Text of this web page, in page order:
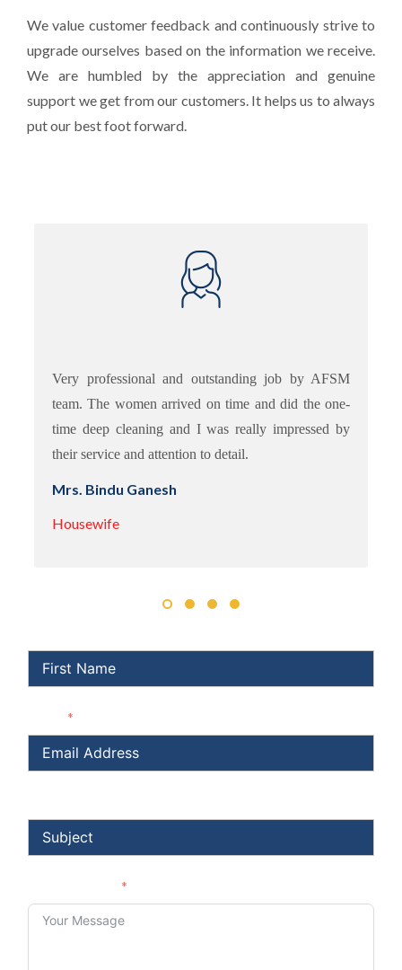
We value customer feedback and continuously strive to
upgrade ourselves based on the information we receive.
We are humbled by the appreciation and genuine
support we get from our customers. It helps us to always
put our best foot forward.
Very professional and outstanding job by AFSM
team. The women arrived on time and did the one-
time deep cleaning and I was really impressed by
their service and attention to detail.
Mrs. Bindu Ganesh
Housewife